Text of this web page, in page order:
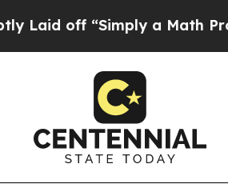
“Simply a Math ProblemDr.